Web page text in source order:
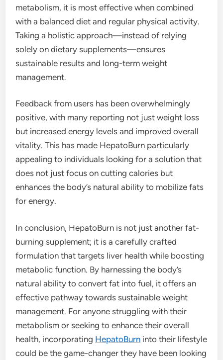
metabolism, it is most effective when combined
with a balanced diet and regular physical activity.
Taking a holistic approach—instead of relying
solely on dietary supplements—ensures
sustainable results and long-term weight
management.
Feedback from users has been overwhelmingly
positive, with many reporting not just weight loss
but increased energy levels and improved overall
vitality. This has made HepatoBurn particularly
appealing to individuals looking for a solution that
does not just focus on cutting calories but
enhances the body’s natural ability to mobilize fats
for energy.
In conclusion, HepatoBurn is not just another fat-
burning supplement; it is a carefully crafted
formulation that targets liver health while boosting
metabolic function. By harnessing the body’s
natural ability to convert fat into fuel, it offers an
effective pathway towards sustainable weight
management. For anyone struggling with their
metabolism or seeking to enhance their overall
health, incorporating HepatoBurn into their lifestyle
could be the game-changer they have been looking